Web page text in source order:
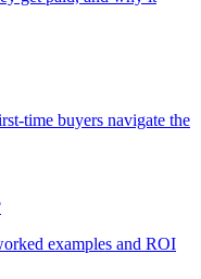
time buyers navigate the
examples and ROI